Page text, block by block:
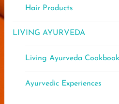
Hair Products
LIVING AYURVEDA
Living Ayurveda Cookbook
Ayurvedic Experiences